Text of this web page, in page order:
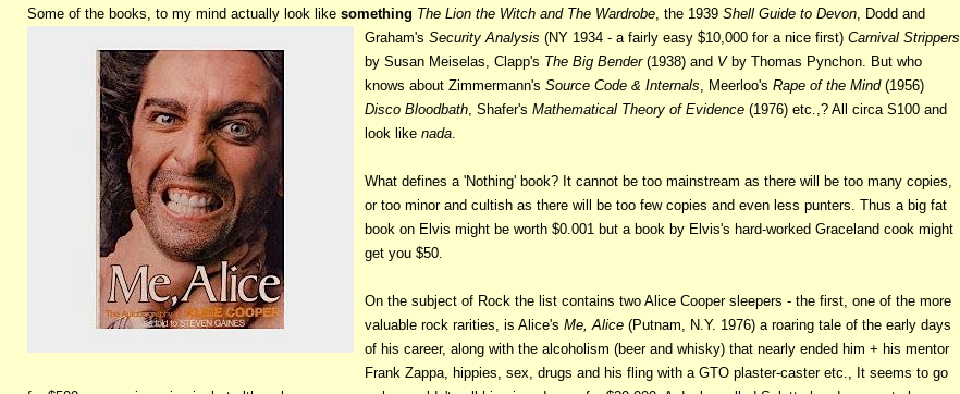
Some of the books, to my mind actually look like something The Lion the Witch and The Wardrobe , the 1939 Shell Guide to Devon , Dodd and
Graham's Security Analysis (NY 1934 - a fairly easy $10,000 for a nice first) Carnival Strippers
by Susan Meiselas, Clapp's The Big Bender (1938) and V by Thomas Pynchon. But who
knows about Zimmermann's Source Code & Internals , Meerloo's Rape of the Mind(1956)
Disco Bloodbath , Shafer's Mathematical Theory of Evidence (1976) etc.,? All circa S100 and
look like nada
What defines a 'Nothing' book? It cannot be too mainstream as there will be too many copies,
or too minor and cultish as there will be too few copies and even less punters. Thus a big fat
book on Elvis might be worth $0.001 but a book by Elvis's hard-worked Graceland cook might
get you $50.
On the subject of Rock the list contains two Alice Cooper sleepers - the first, one of the more
valuable rock rarities, is Alice's Me, Alice (Putnam, N.Y. 1976) a roaring tale of the early days
of his career, along with the alcoholism (beer and whisky) that nearly ended him + his mentor
Frank Zappa, hippies, sex, drugs and his fling with a GTO plaster-caster etc., It seems to go